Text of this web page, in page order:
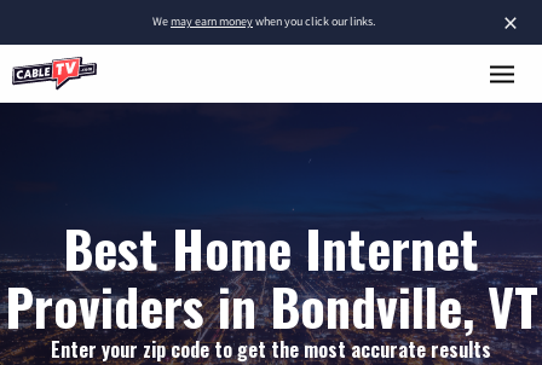
×
Wemay earn moneywhen you click our links.
Best Home Internet
Providers in Bondville, VT
Enter your zip code to get the most accurate results